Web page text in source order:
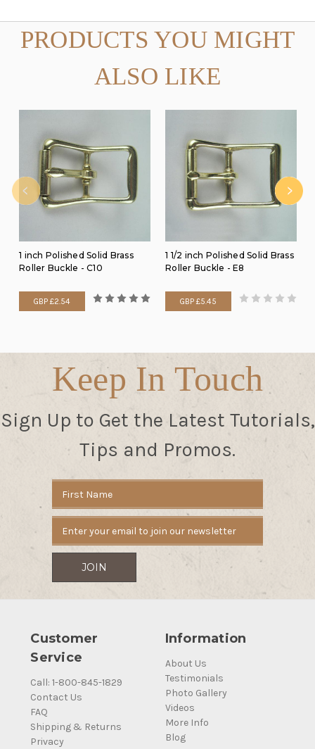
PRODUCTS YOU MIGHT
ALSO LIKE
1 inch Polished Solid Brass
Roller Buckle - C10
GBP £2.54
1 1/2 inch Polished Solid Brass
Roller Buckle - E8
GBP £5.45
Keep In Touch
Sign Up to Get the Latest Tutorials,
Tips and Promos.
Address
Customer
Service
Call: 1-800-845-1829
Contact Us
FAQ
Shipping & Returns
Privacy
Information
About Us
Testimonials
Photo Gallery
Videos
More Info
Blog